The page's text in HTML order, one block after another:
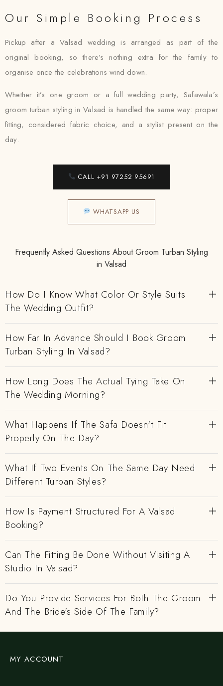
Our Simple Booking Process
Pickup after a Valsad wedding is arranged as part of the
original booking, so there’s nothing extra for the family to
organise once the celebrations wind down.
Whether it’s one groom or a full wedding party, Safawala’s
groom turban styling in Valsad is handled the same way: proper
fitting, considered fabric choice, and a stylist present on the
day.
CALL +91 97252 95691
WHATSAPP US
Frequently Asked Questions About Groom Turban Styling
in Valsad
How Do I Know What Color Or Style Suits
The Wedding Outfit?
How Far In Advance Should I Book Groom
Turban Styling In Valsad?
How Long Does The Actual Tying Take On
The Wedding Morning?
What Happens If The Safa Doesn't Fit
Properly On The Day?
What If Two Events On The Same Day Need
Different Turban Styles?
How Is Payment Structured For A Valsad
Booking?
Can The Fitting Be Done Without Visiting A
Studio In Valsad?
Do You Provide Services For Both The Groom
And The Bride's Side Of The Family?
MY ACCOUNT